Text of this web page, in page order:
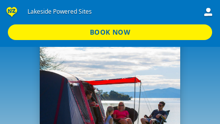
Lakeside Powered Sites
BOOK NOW